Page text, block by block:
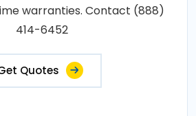
warranties. Contact (888)
414-6452
Quotes